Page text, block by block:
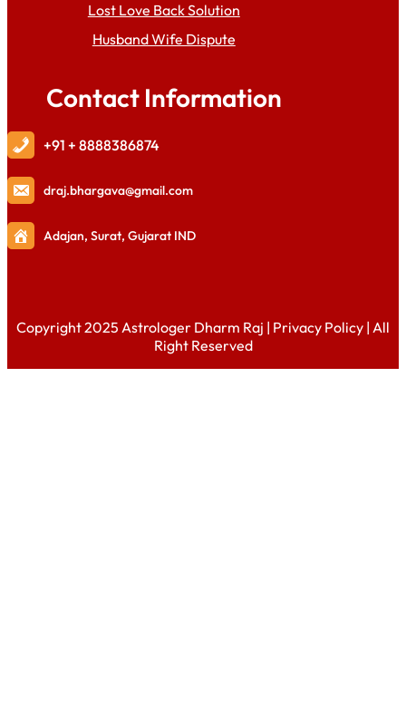
Lost Love Back Solution
Husband Wife Dispute
Contact Information
+91 + 8888386874
draj.bhargava@gmail.com
Adajan, Surat, Gujarat IND
Copyright 2025 Astrologer Dharm Raj | Privacy Policy | All
Right Reserved